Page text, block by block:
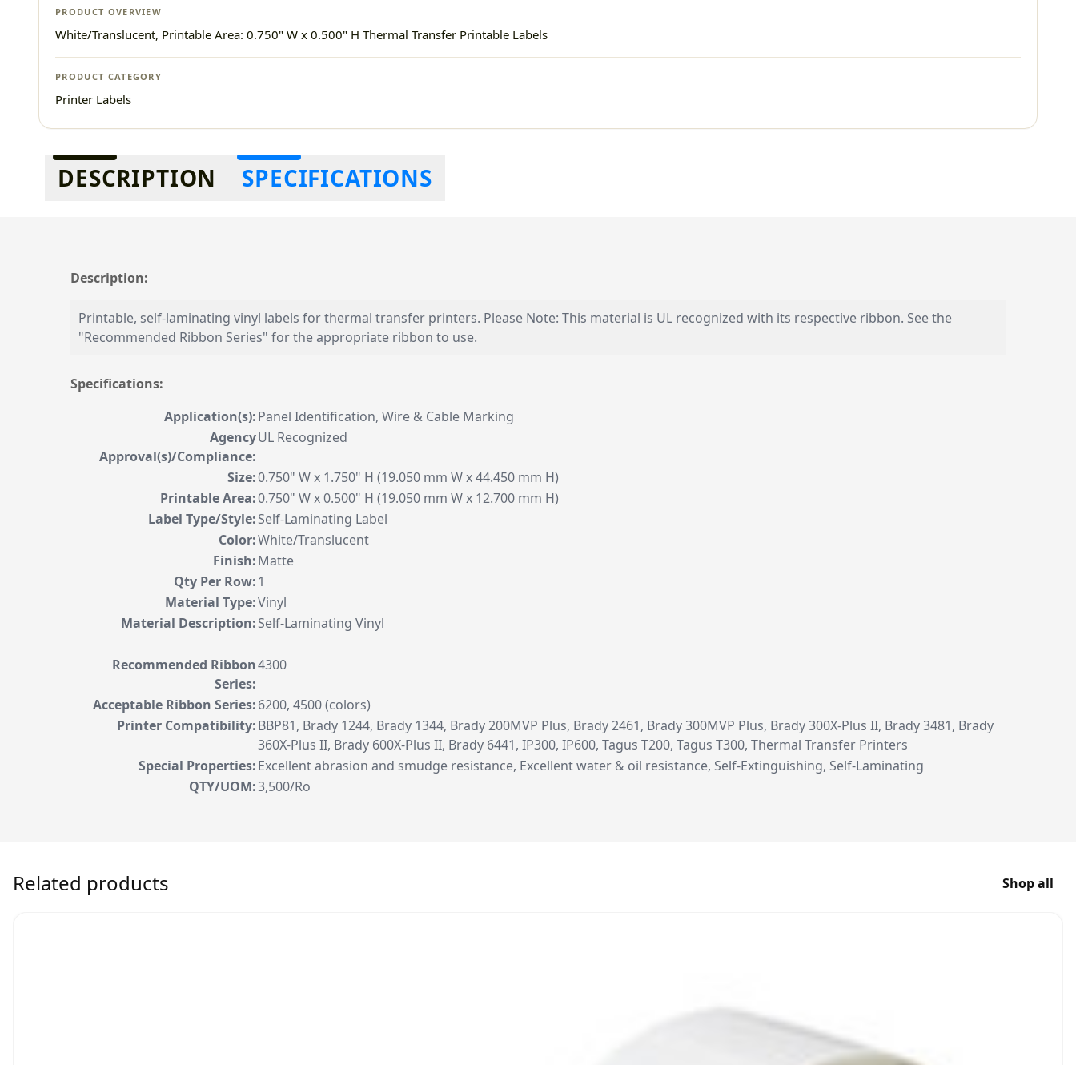
PRODUCT OVERVIEW
White/Translucent, Printable Area: 0.750" W x 0.500" H Thermal Transfer Printable Labels
PRODUCT CATEGORY
Printer Labels
Additional information
DESCRIPTION SPECIFICATIONS
Description:
Printable, self-laminating vinyl labels for thermal transfer printers. Please Note: This material is UL recognized with its respective ribbon. See the
"Recommended Ribbon Series" for the appropriate ribbon to use.
Specifications:
Application(s):Panel Identification, Wire & Cable Marking
Agency
Approval(s)/Compliance:
UL Recognized
Size:0.750" W x 1.750" H (19.050 mm W x 44.450 mm H)
Printable Area:0.750" W x 0.500" H (19.050 mm W x 12.700 mm H)
Label Type/Style:Self-Laminating Label
Color:White/Translucent
Finish:Matte
Qty Per Row:1
Material Type:Vinyl
Material Description:Self-Laminating Vinyl
Recommended Ribbon
Series:
4300
Acceptable Ribbon Series:6200, 4500 (colors)
Printer Compatibility:BBP81, Brady 1244, Brady 1344, Brady 200MVP Plus, Brady 2461, Brady 300MVP Plus, Brady 300X-Plus II, Brady 3481, Brady
360X-Plus II, Brady 600X-Plus II, Brady 6441, IP300, IP600, Tagus T200, Tagus T300, Thermal Transfer Printers
Special Properties:Excellent abrasion and smudge resistance, Excellent water & oil resistance, Self-Extinguishing, Self-Laminating
QTY/UOM:3,500/Ro
Related products Shop all